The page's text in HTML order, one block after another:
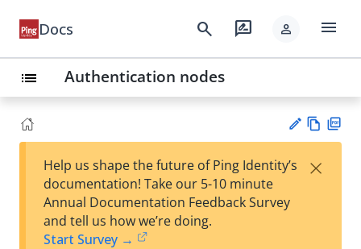
Docs search rate_review person menu
list Authentication nodes
est
w
Help us shape the future of Ping Identity’s
documentation! Take our 5-10 minute
Annual Documentation Feedback Survey
and tell us how we’re doing.
Start Survey →
×